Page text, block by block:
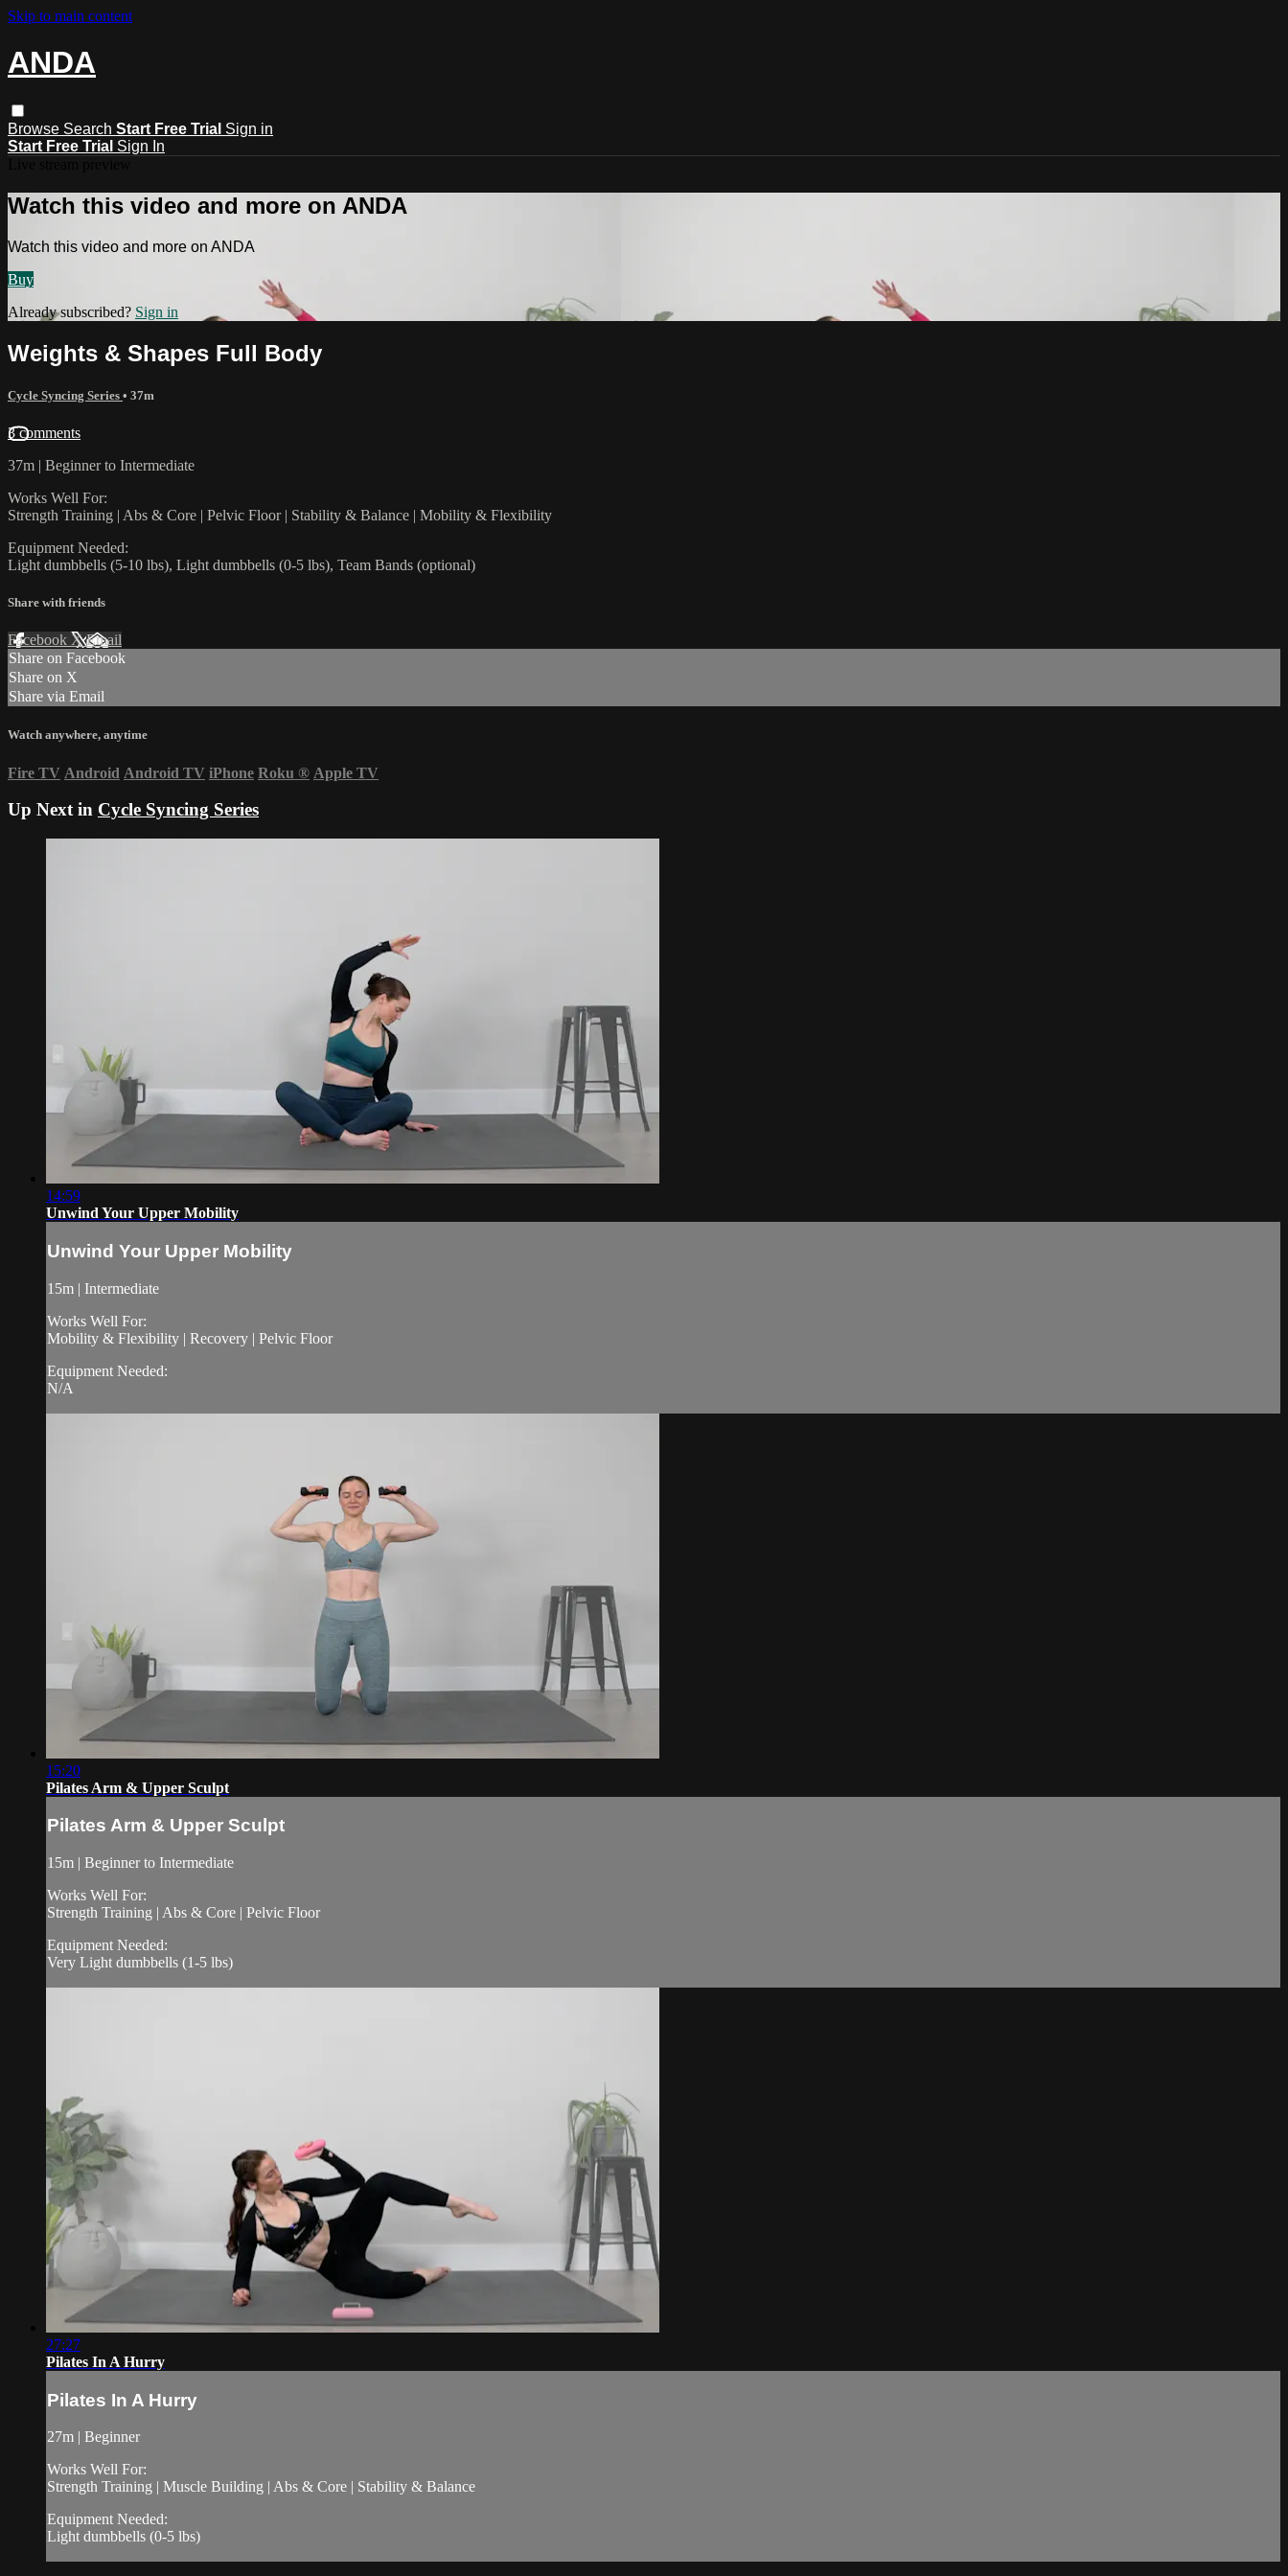
Skip to main content
ANDA
Browse Search Start Free Trial Sign in
Start Free Trial Sign In
Watch this video and more on ANDA
Watch this video and more on ANDA
Buy
Already subscribed? Sign in
Weights & Shapes Full Body
Cycle Syncing Series • 37m
3 comments
37m | Beginner to Intermediate
Works Well For:
Strength Training | Abs & Core | Pelvic Floor | Stability & Balance | Mobility & Flexibility
Equipment Needed:
Light dumbbells (5-10 lbs), Light dumbbells (0-5 lbs), Team Bands (optional)
Share with friends
Facebook XEmail
Share on Facebook
Share on X
Share via Email
Watch anywhere, anytime
Fire TV Android Android TV iPhone Roku ® Apple TV
Up Next in Cycle Syncing Series
14:59
Unwind Your Upper Mobility
Unwind Your Upper Mobility
15m | Intermediate
Works Well For:
Mobility & Flexibility | Recovery | Pelvic Floor
Equipment Needed:
N/A
15:20
Pilates Arm & Upper Sculpt
Pilates Arm & Upper Sculpt
15m | Beginner to Intermediate
Works Well For:
Strength Training | Abs & Core | Pelvic Floor
Equipment Needed:
Very Light dumbbells (1-5 lbs)
27:27
Pilates In A Hurry
Pilates In A Hurry
27m | Beginner
Works Well For:
Strength Training | Muscle Building | Abs & Core | Stability & Balance
Equipment Needed:
Light dumbbells (0-5 lbs)